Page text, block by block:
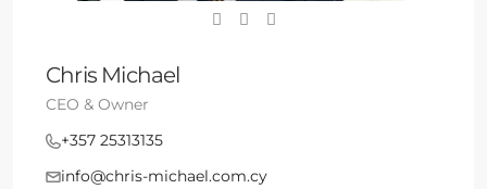
Chris Michael
CEO & Owner
+357 25313135
info@chris-michael.com.cy